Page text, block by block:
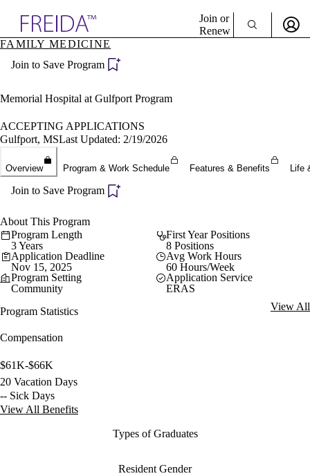
Specialties
Directory
Join or
Renew
Become a Member
FAMILY MEDICINE
Join to Save Program
Memorial Hospital at Gulfport Program
ACCEPTING APPLICATIONS
Gulfport, MSLast Updated: 2/19/2026
Overview Program & Work Schedule Features & Benefits Life
Join to Save Program
About This Program
Program Length
3 Years
First Year Positions
8 Positions
Application Deadline
Nov 15, 2025
Avg Work Hours
60 Hours/Week
Program Setting
Community
Application Service
ERAS
Program Statistics
View All
Compensation
$61K-$66K
20 Vacation Days
-- Sick Days
View All Benefits
Types of Graduates
Resident Gender